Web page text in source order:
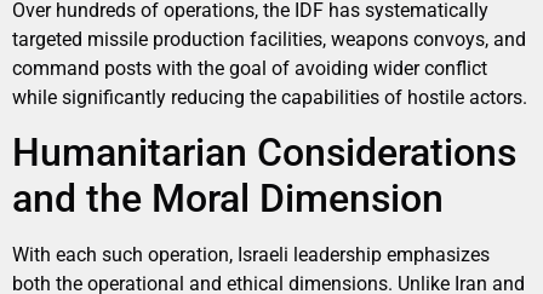
Over hundreds of operations, the IDF has systematically
targeted missile production facilities, weapons convoys, and
command posts with the goal of avoiding wider conflict
while significantly reducing the capabilities of hostile actors.
Humanitarian Considerations
and the Moral Dimension
With each such operation, Israeli leadership emphasizes
both the operational and ethical dimensions. Unlike Iran and